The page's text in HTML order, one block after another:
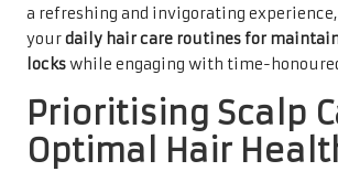
a refreshing and invigorating
yourdaily hair care routines for
lockswhile engaging with time-
Prioritising Scalp
Optimal Hair